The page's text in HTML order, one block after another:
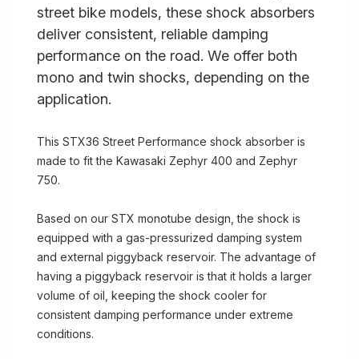
street bike models, these shock absorbers
deliver consistent, reliable damping
performance on the road. We offer both
mono and twin shocks, depending on the
application.
This STX36 Street Performance shock absorber is
made to fit the Kawasaki Zephyr 400 and Zephyr
750.
Based on our STX monotube design, the shock is
equipped with a gas-pressurized damping system
and external piggyback reservoir. The advantage of
having a piggyback reservoir is that it holds a larger
volume of oil, keeping the shock cooler for
consistent damping performance under extreme
conditions.